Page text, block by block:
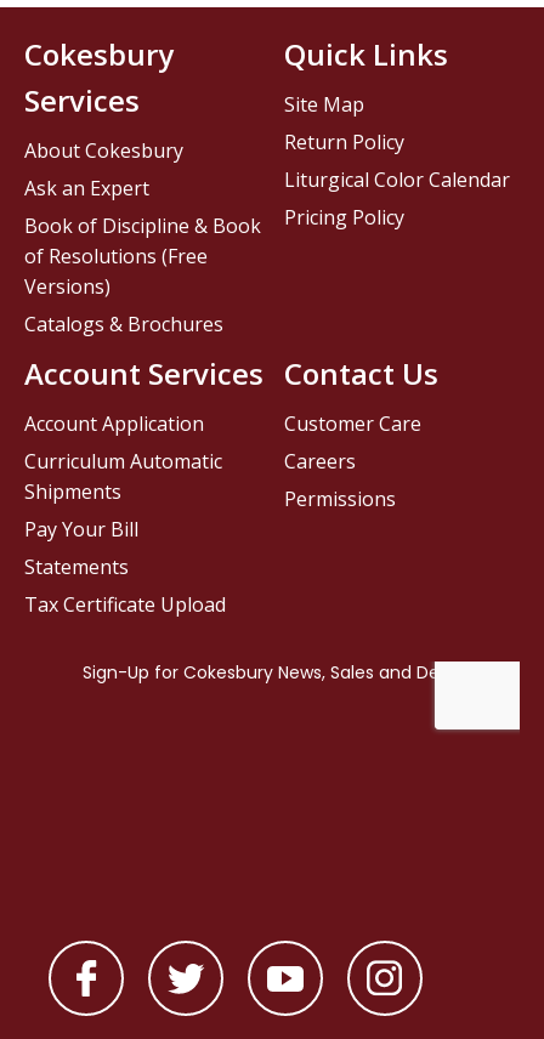
Contact Us
Customer Care
Careers
Permissions
Cokesbury
Services
About Cokesbury
Ask an Expert
Book of Discipline & Book
of Resolutions (Free
Versions)
Catalogs & Brochures
Account Services
Account Application
Curriculum Automatic
Shipments
Pay Your Bill
Statements
Tax Certificate Upload
Quick Links
Site Map
Return Policy
Liturgical Color Calendar
Pricing Policy